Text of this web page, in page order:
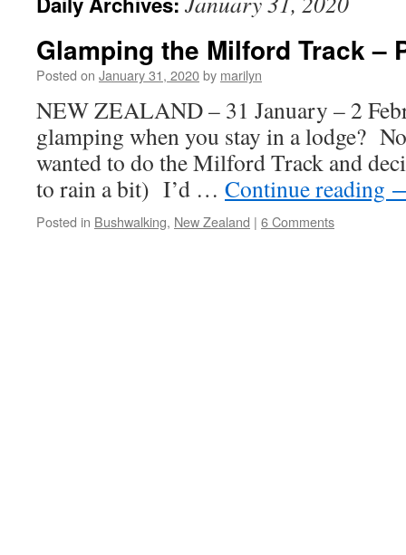
Glamping the Milford Track –
Posted on January 31, 2020by marilyn
NEW ZEALAND – 31 January – 2
glamping when you stay in a lodge?
wanted to do the Milford Track and
to rain a bit) I’d … Continue reading
Posted in Bushwalking, New Zealand | 6 Comments